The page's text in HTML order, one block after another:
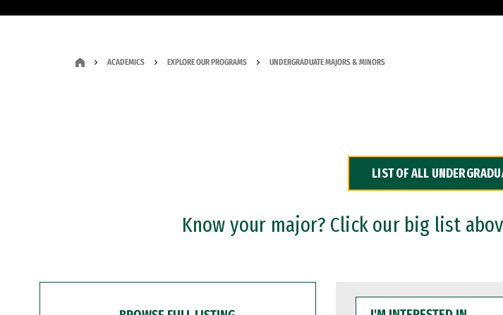
ACADEMICS EXPLORE OUR PROGRAMS UNDERGRADUATE MAJORS & MINORS
LIST OF ALL
Know your major? Click our big list